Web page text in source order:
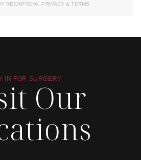
RECAPTCHA. PRIVACY& TERMS
IN FOR SURGERY
Our